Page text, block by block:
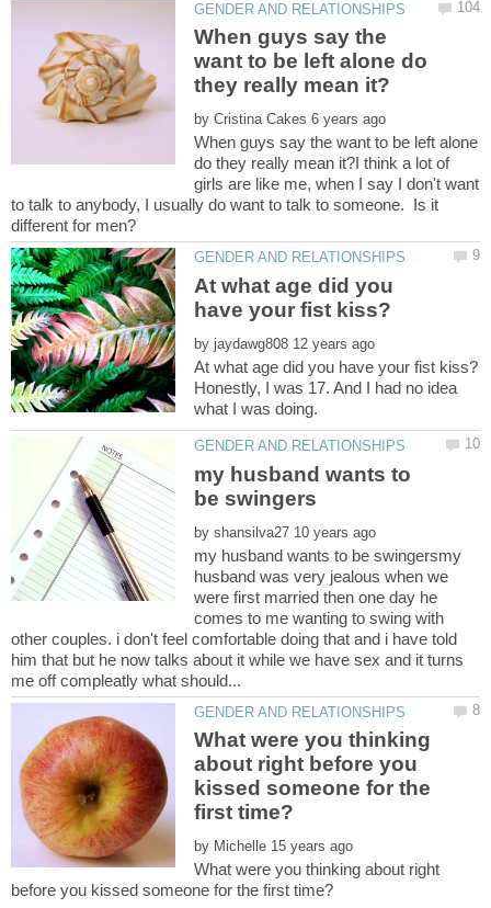
When guys say the
want to be left alone do
by
When guys say the want to be left alone
do they really mean it?I think a lot of
girls are like me, when I say I don't want
to talk to anybody, I usually do want to talk to someone. Is it
At what age did you
by
Honestly, I was 17. And I had no idea
my husband wants to
by
my husband wants to be swingersmy
husband was very jealous when we
were first married then one day he
comes to me wanting to swing with
other couples. i don't feel comfortable doing that and i have told
him that but he now talks about it while we have sex and it turns
What were you thinking
about right before you
kissed someone for the
by
What were you thinking about right